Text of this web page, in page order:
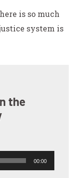
is so much
system is
the
00:00